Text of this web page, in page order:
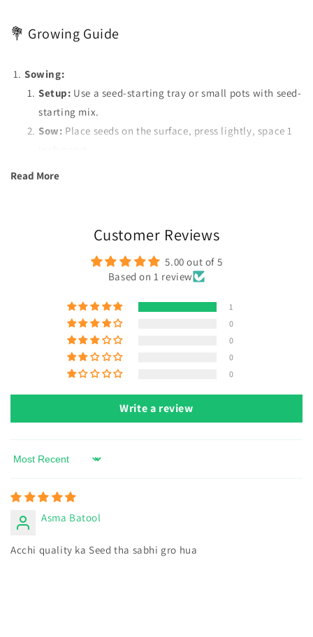
💐 Growing Guide
Sowing:
Setup: Use a seed-starting tray or small pots with seed-
starting mix.
Sow: Place seeds on the surface, press lightly, space 1
Provide as much direct sunlight as possible for
optimal growth.
Use neem oil for pest control when pests are
detected.
Harvest:Remove old flowers to encourage more blooms.
Read More
Customer Reviews
5.00 out of 5
Based on 1 review
1
0
0
0
0
Write a review
Sort by
Asma Batool
Acchi quality ka Seed tha sabhi gro hua